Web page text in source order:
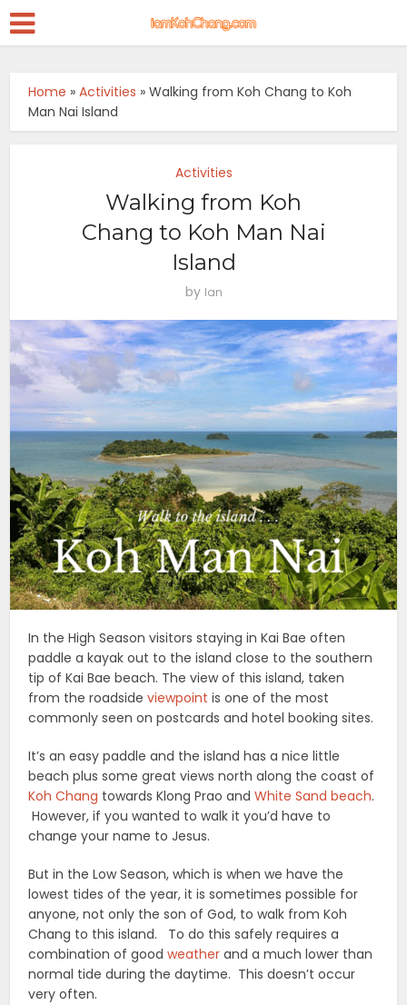
Home »Activities »Walking from Koh Chang to Koh
Man Nai Island
Activities
Walking from Koh
Chang to Koh Man Nai
Island
by Ian
In the High Season visitors staying in Kai Bae often
paddle a kayak out to the island close to the southern
tip of Kai Bae beach. The view of this island, taken
from the roadsideviewpoint is one of the most
commonly seen on postcards and hotel booking sites.
It’s an easy paddle and the island has a nice little
beach plus some great views north along the coast of
Koh Chang towards Klong Prao andWhite Sand beach.
However, if you wanted to walk it you’d have to
change your name to Jesus.
But in the Low Season, which is when we have the
lowest tides of the year, it is sometimes possible for
anyone, not only the son of God, to walk from Koh
Chang to this island. To do this safely requires a
combination of goodweather and a much lower than
normal tide during the daytime. This doesn’t occur
very often.